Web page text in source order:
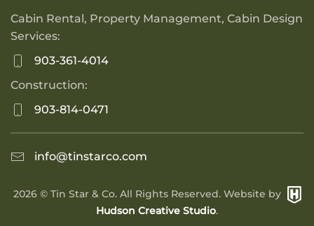
Cabin Rental, Property Management, Cabin Design
Services:
903-361-4014
Construction:
903-814-0471
info@tinstarco.com
2026© Tin Star & Co. All Rights Reserved. Website by
Hudson Creative Studio.